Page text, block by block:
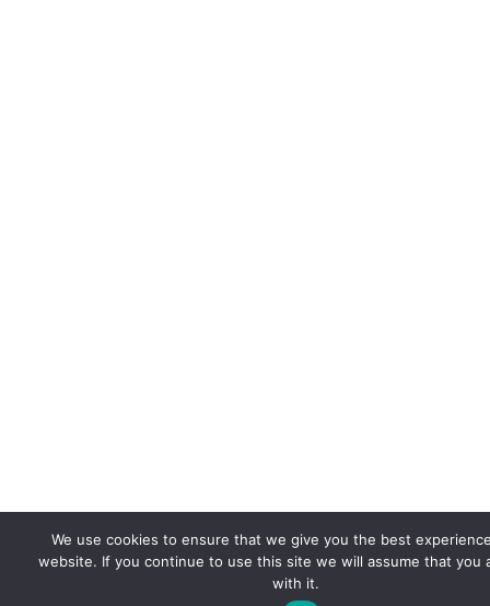
We use cookies to ensure that we give you the best
website. If you continue to use this site we will assume that you
with it.